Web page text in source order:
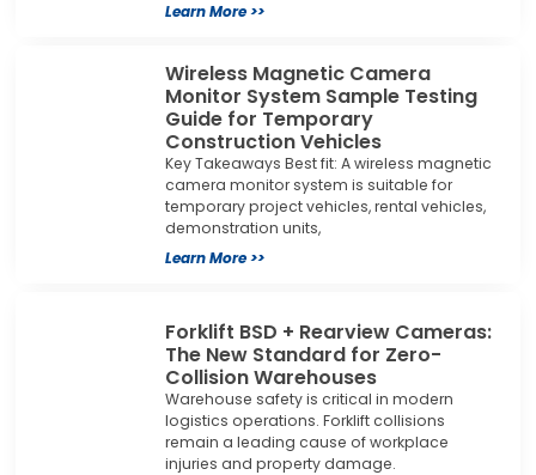
Learn More >>
Wireless Magnetic Camera
Monitor System Sample Testing
Guide for Temporary
Construction Vehicles
Key Takeaways Best fit: A wireless magnetic
camera monitor system is suitable for
temporary project vehicles, rental vehicles,
demonstration units,
Learn More >>
Forklift BSD + Rearview Cameras:
The New Standard for Zero-
Collision Warehouses
Warehouse safety is critical in modern
logistics operations. Forklift collisions
remain a leading cause of workplace
injuries and property damage.